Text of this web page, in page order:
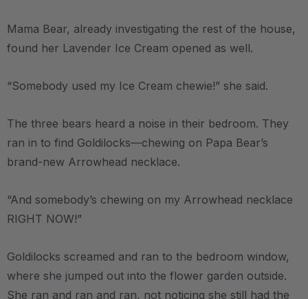
Mama Bear, already investigating the rest of the house,
found her Lavender Ice Cream opened as well.
“Somebody used my Ice Cream chewie!” she said.
The three bears heard a noise in their bedroom. They
ran in to find Goldilocks—chewing on Papa Bear’s
brand-new Arrowhead necklace.
“And somebody’s chewing on my Arrowhead necklace
RIGHT NOW!”
Goldilocks screamed and ran to the bedroom window,
where she jumped out into the flower garden outside.
She ran and ran and ran, not noticing she still had the